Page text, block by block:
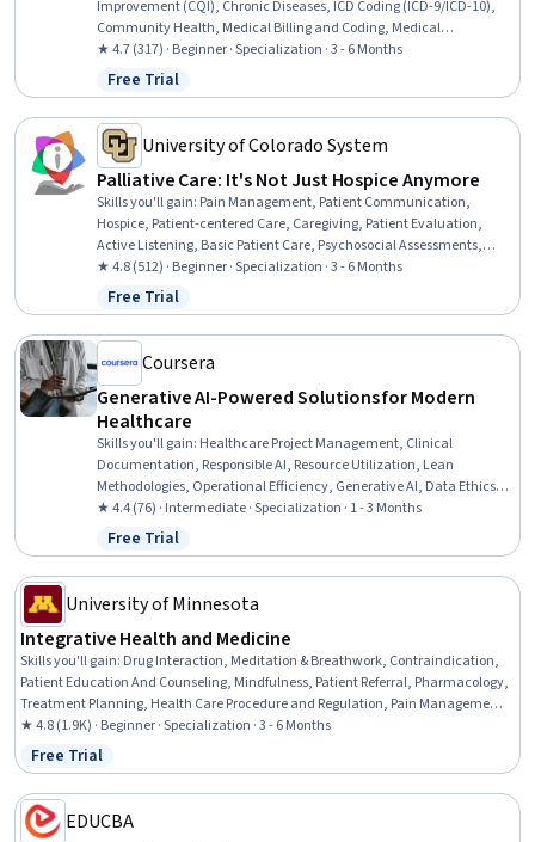
Improvement (CQI), Chronic Diseases, ICD Coding (ICD-9/ICD-10),
Community Health, Medical Billing and Coding, Medical
Management, Managed Care, Health Equity, Preventative Care,
Care Management, Constructive Feedback, Gerontology, Active
Listening, Medical Coding, Health Disparities, CPT Coding, Social
Determinants Of Health, Organizational Change, Leadership
★ 4.7 (317) · Beginner · Specialization · 3 - 6 Months
Status: Free Trial
Free Trial
University of Colorado System
Palliative Care: It's Not Just Hospice Anymore
Skills you'll gain: Pain Management, Patient Communication,
Hospice, Patient-centered Care, Caregiving, Patient Evaluation,
Active Listening, Basic Patient Care, Psychosocial Assessments,
Treatment Planning, Healthcare Ethics, Respiratory Care,
Communication Strategies, Respiratory Therapy, Compassion,
Empathy, Patient Education and Support, Self-Awareness, Care
Management, Communication
★ 4.8 (512) · Beginner · Specialization · 3 - 6 Months
Status: Free Trial
Free Trial
Coursera
Generative AI-Powered Solutions for Modern
Healthcare
Skills you'll gain: Healthcare Project Management, Clinical
Documentation, Responsible AI, Resource Utilization, Lean
Methodologies, Operational Efficiency, Generative AI, Data Ethics,
Health Care Administration, Operations Management, AI literacy,
Operational Excellence, Health Care Procedure and Regulation,
Informed Consent, Project Risk Management, Process Improvement,
AI Security, Healthcare Ethics, Generative AI Agents, Health
Informatics
★ 4.4 (76) · Intermediate · Specialization · 1 - 3 Months
Status: Free Trial
Free Trial
University of Minnesota
Integrative Health and Medicine
Skills you'll gain: Drug Interaction, Meditation & Breathwork, Contraindication,
Patient Education And Counseling, Mindfulness, Patient Referral, Pharmacology,
Treatment Planning, Health Care Procedure and Regulation, Pain Management,
Manual Therapy, Patient Safety, Health Assessment, Patient Education and
Support, Clinical Practices, Nursing Practices, Patient Evaluation,
Pharmacotherapy, Nurse Education, Patient-centered Care
★ 4.8 (1.9K) · Beginner · Specialization · 3 - 6 Months
Status: Free Trial
Free Trial
EDUCBA